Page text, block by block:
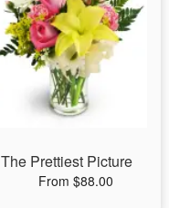
The Prettiest Picture
From $88.00